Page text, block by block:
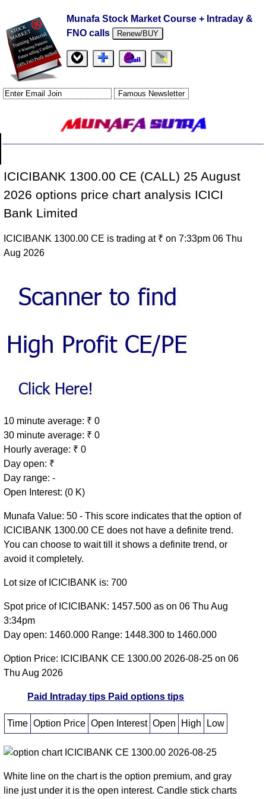
Munafa Stock Market Course + Intraday &
FNO calls
Renew/BUY
ICICIBANK 1300.00 CE (CALL) 25 August
2026 options price chart analysis ICICI
Bank Limited
ICICIBANK 1300.00 CE is trading at ₹ on 7:33pm 06 Thu
Aug 2026
10 minute average: ₹ 0
30 minute average: ₹ 0
Hourly average: ₹ 0
Day open: ₹
Day range: -
Open Interest: (0 K)
Munafa Value: 50 - This score indicates that the option of
ICICIBANK 1300.00 CE does not have a definite trend.
You can choose to wait till it shows a definite trend, or
avoid it completely.
Lot size of ICICIBANK is: 700
Spot price of ICICIBANK: 1457.500 as on 06 Thu Aug
3:34pm
Day open: 1460.000 Range: 1448.300 to 1460.000
Option Price: ICICIBANK CE 1300.00 2026-08-25 on 06
Thu Aug 2026
Paid Intraday tips Paid options tips
Time Option Price Open Interest Open High Low
White line on the chart is the option premium, and gray
line just under it is the open interest. Candle stick charts